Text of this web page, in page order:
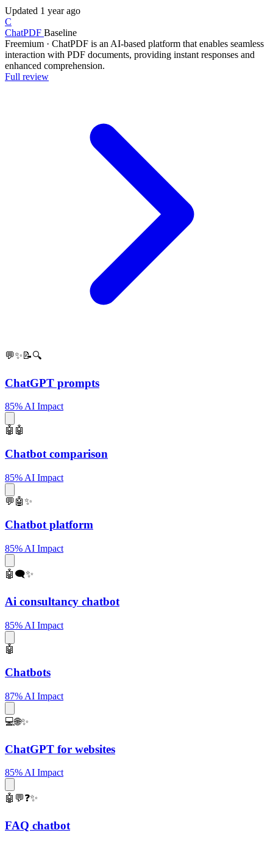
Updated 1 year ago
C
ChatPDF Baseline
Freemium · ChatPDF is an AI-based platform that enables seamless
interaction with PDF documents, providing instant responses and
enhanced comprehension.
Full review
💬✨📝🔍
ChatGPT prompts
85% AI Impact
🤖🤖
Chatbot comparison
85% AI Impact
💬🤖✨
Chatbot platform
85% AI Impact
🤖🗨️✨
Ai consultancy chatbot
85% AI Impact
🤖
Chatbots
87% AI Impact
💻🌐✨
ChatGPT for websites
85% AI Impact
🤖💬❓✨
FAQ chatbot